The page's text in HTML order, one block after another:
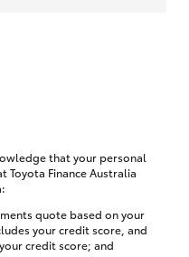
that your personal
Finance Australia
quote based on your
your credit score, and
credit score; and